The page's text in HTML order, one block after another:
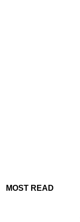
MOST READ